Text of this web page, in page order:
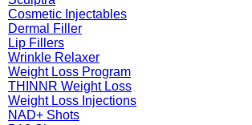
Cosmetic Injectables
Dermal Filler
Lip Fillers
Wrinkle Relaxer
Weight Loss Program
THINNR Weight Loss
Weight Loss Injections
NAD+ Shots